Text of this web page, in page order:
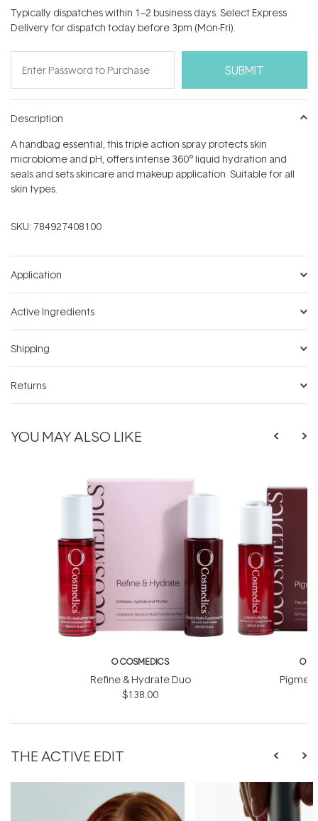
of
5
stars
Typically dispatches within 1–2 business days. Select Express
Delivery for dispatch today before 3pm (Mon-Fri).
Description
A handbag essential, this triple action spray protects skin
microbiome and pH, offers intense 360° liquid hydration and
seals and sets skincare and makeup application. Suitable for all
skin types.
SKU: 784927408100
Application
Active Ingredients
Shipping
Returns
YOU MAY ALSO LIKE
O COSMEDICS
Refine & Hydrate Duo
$138.00
O
THE ACTIVE EDIT